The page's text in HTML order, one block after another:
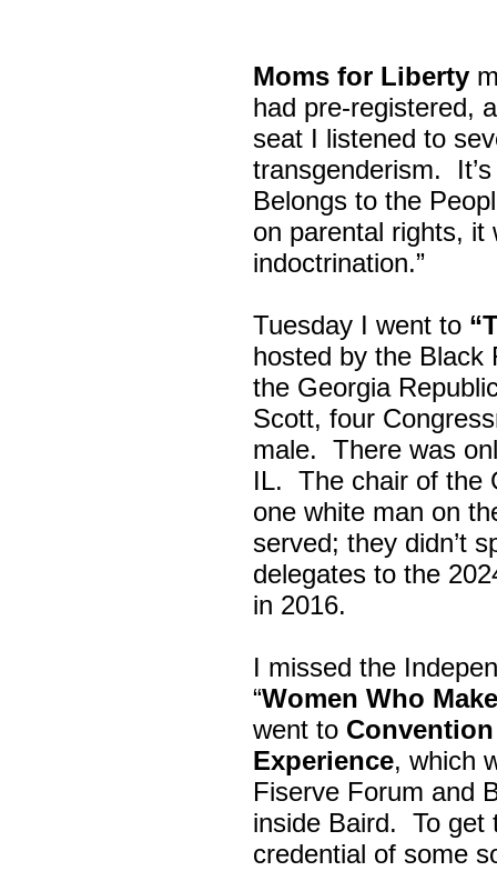
Moms for Liberty
had pre-registered,
seat I listened to
transgenderism.
Belongs to the
on parental rights, it
indoctrination.”
Tuesday I went to
hosted by the Black
the Georgia
Scott, four
male. There was
IL. The chair of the
one white man on
served; they didn’t
delegates to the
in 2016.
I missed the
“Women Who
went to
Experience, which
Fiserve Forum and
inside Baird. To get
credential of some